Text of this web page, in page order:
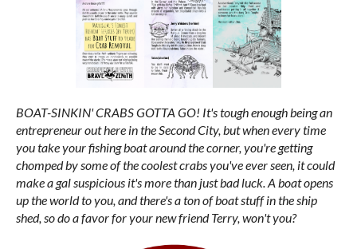
BOAT-SINKIN' CRABS GOTTA GO! It's tough enough being an
entrepreneur out here in the Second City, but when every time
you take your fishing boat around the corner, you're getting
chomped by some of the coolest crabs you've ever seen, it could
make a gal suspicious it's more than just bad luck. A boat opens
up the world to you, and there's a ton of boat stuff in the ship
shed, so do a favor for your new friend Terry, won't you?